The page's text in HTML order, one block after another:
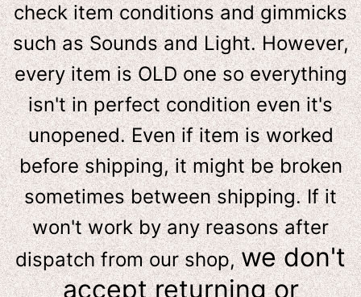
check item conditions and gimmicks
such as Sounds and Light. However,
every item is OLD one so everything
isn't in perfect condition even it's
unopened. Even if item is worked
before shipping, it might be broken
sometimes between shipping. If it
won't work by any reasons after
dispatch from our shop,we don't
accept returning or